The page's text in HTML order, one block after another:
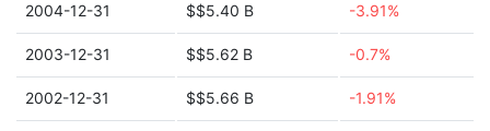
2004-12-31 $$5.40 B -3.91%
2003-12-31 $$5.62 B -0.7%
2002-12-31 $$5.66 B -1.91%